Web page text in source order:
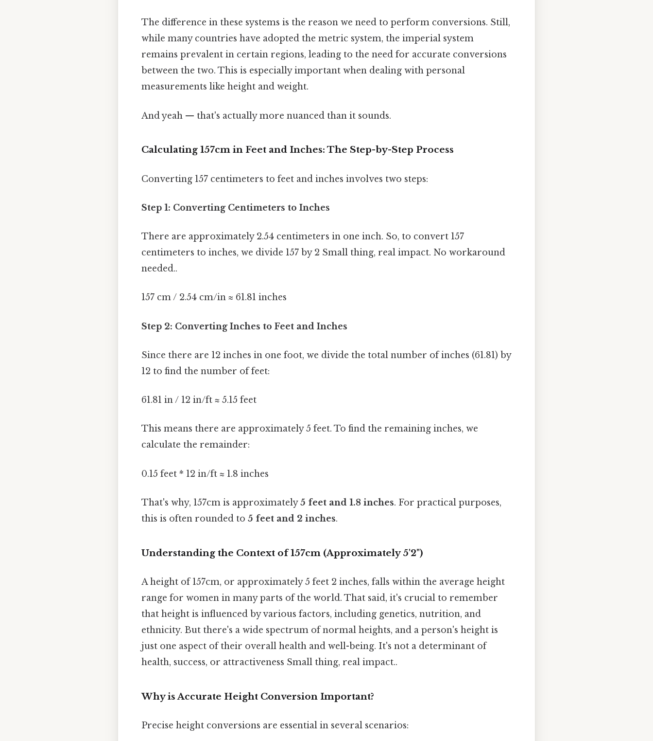
The difference in these systems is the reason we need to perform conversions. Still,
while many countries have adopted the metric system, the imperial system
remains prevalent in certain regions, leading to the need for accurate conversions
between the two. This is especially important when dealing with personal
measurements like height and weight.
And yeah — that's actually more nuanced than it sounds.
Calculating 157cm in Feet and Inches: The Step-by-Step Process
Converting 157 centimeters to feet and inches involves two steps:
Step 1: Converting Centimeters to Inches
There are approximately 2.54 centimeters in one inch. So, to convert 157
centimeters to inches, we divide 157 by 2 Small thing, real impact. No workaround
needed..
157 cm / 2.54 cm/in ≈ 61.81 inches
Step 2: Converting Inches to Feet and Inches
Since there are 12 inches in one foot, we divide the total number of inches (61.81) by
12 to find the number of feet:
61.81 in / 12 in/ft ≈ 5.15 feet
This means there are approximately 5 feet. To find the remaining inches, we
calculate the remainder:
0.15 feet * 12 in/ft ≈ 1.8 inches
That's why, 157cm is approximately5 feet and 1.8 inches. For practical purposes,
this is often rounded to 5 feet and 2 inches.
Understanding the Context of 157cm (Approximately 5'2")
A height of 157cm, or approximately 5 feet 2 inches, falls within the average height
range for women in many parts of the world. That said, it's crucial to remember
that height is influenced by various factors, including genetics, nutrition, and
ethnicity. But there's a wide spectrum of normal heights, and a person's height is
just one aspect of their overall health and well-being. It's not a determinant of
health, success, or attractiveness Small thing, real impact..
Why is Accurate Height Conversion Important?
Precise height conversions are essential in several scenarios: